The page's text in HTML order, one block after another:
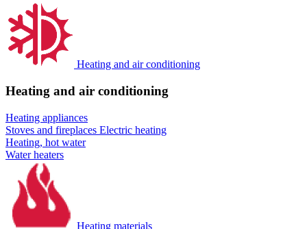
Heating and air conditioning
Heating and air conditioning
Heating appliances
Stoves and fireplaces Electric heating
Heating, hot water
Water heaters
Heating materials